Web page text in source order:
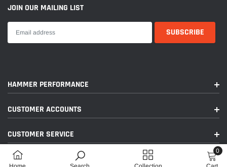
JOIN OUR MAILING LIST
HAMMER PERFORMANCE
CUSTOMER ACCOUNTS
CUSTOMER SERVICE
FOLLOW US ON SOCIAL MEDIA
0
0